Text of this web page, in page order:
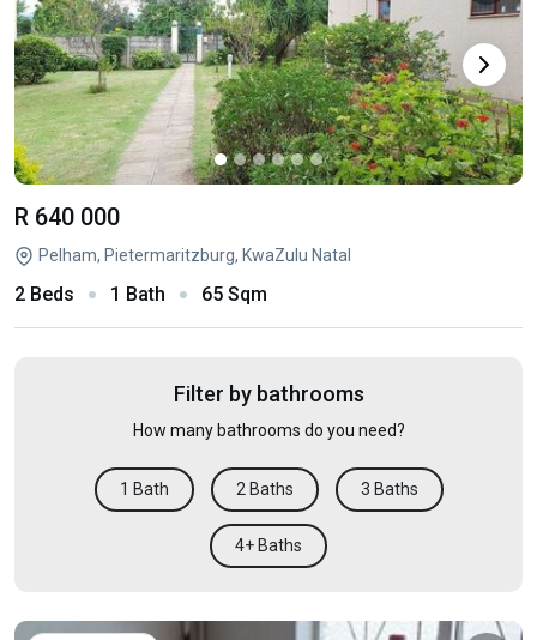
R 640 000
Pelham, Pietermaritzburg, KwaZulu Natal
2 Beds 1 Bath 65 Sqm
Filter by bathrooms
How many bathrooms do you need?
1 Bath 2 Baths 3 Baths
4+ Baths